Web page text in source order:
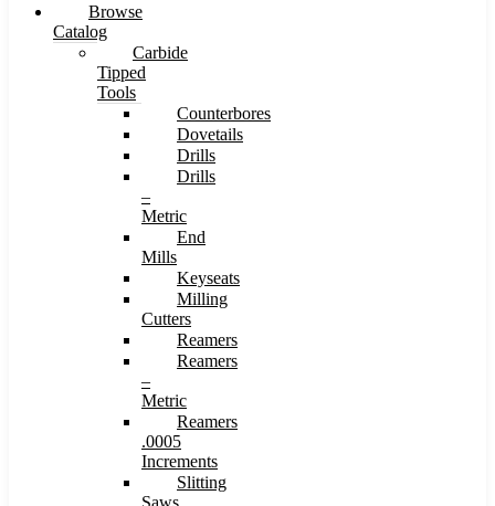
Browse
Catalog
Carbide
Tipped
Tools
Counterbores
Dovetails
Drills
Drills
–
Metric
End
Mills
Keyseats
Milling
Cutters
Reamers
Reamers
–
Metric
Reamers
.0005
Increments
Slitting
Saws